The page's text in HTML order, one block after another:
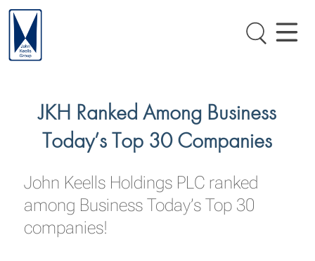
JKH Ranked Among Business
Today’s Top 30 Companies
John Keells Holdings PLC ranked
among Business Today’s Top 30
companies!